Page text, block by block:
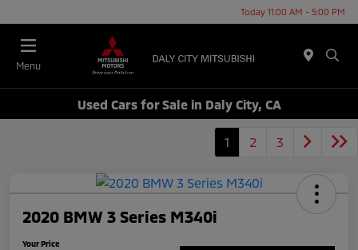
Today 11:00 AM - 5:00 PM
Menu
Used Cars for Sale in Daly City, CA
1 2 3
2020 BMW 3 Series M340i
Your Price